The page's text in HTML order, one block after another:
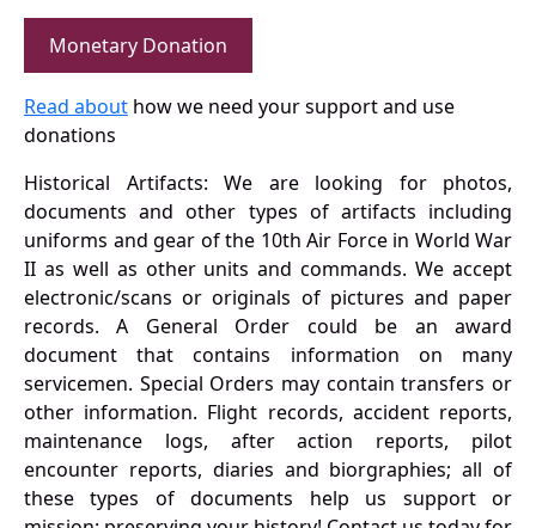
Monetary Donation
Read about how we need your support and use
donations
Historical Artifacts: We are looking for photos,
documents and other types of artifacts including
uniforms and gear of the 10th Air Force in World War
II as well as other units and commands. We accept
electronic/scans or originals of pictures and paper
records. A General Order could be an award
document that contains information on many
servicemen. Special Orders may contain transfers or
other information. Flight records, accident reports,
maintenance logs, after action reports, pilot
encounter reports, diaries and biorgraphies; all of
these types of documents help us support or